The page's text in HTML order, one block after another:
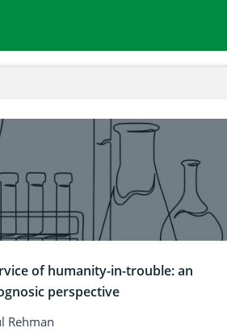
humanity-in-trouble: an
of humanity-in-trouble: an
perspective
Rehman